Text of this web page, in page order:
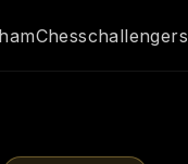
challengers